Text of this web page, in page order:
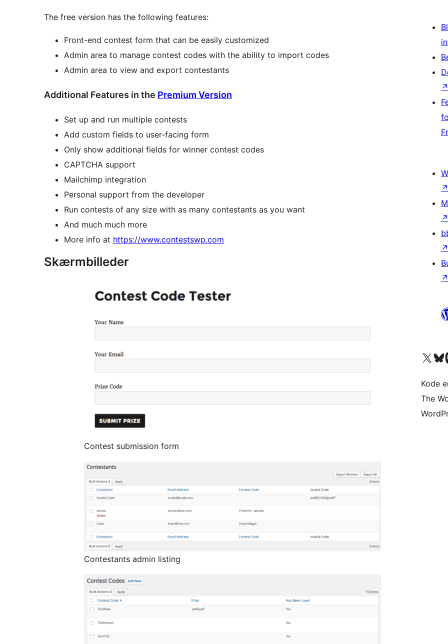
The free version has the following features:
Front-end contest form that can be easily customized
Admin area to manage contest codes with the ability to import codes
Admin area to view and export contestants
Additional Features in the Premium Version
Set up and run multiple contests
Add custom fields to user-facing form
Only show additional fields for winner contest codes
CAPTCHA support
Mailchimp integration
Personal support from the developer
Run contests of any size with as many contestants as you want
And much much more
More info at https://www.contestswp.com
Skærmbilleder
Contest submission form
Contestants admin listing
↗
↗
↗
↗
↗
Besøg vores X (tidligere
Besøg
Kode
The